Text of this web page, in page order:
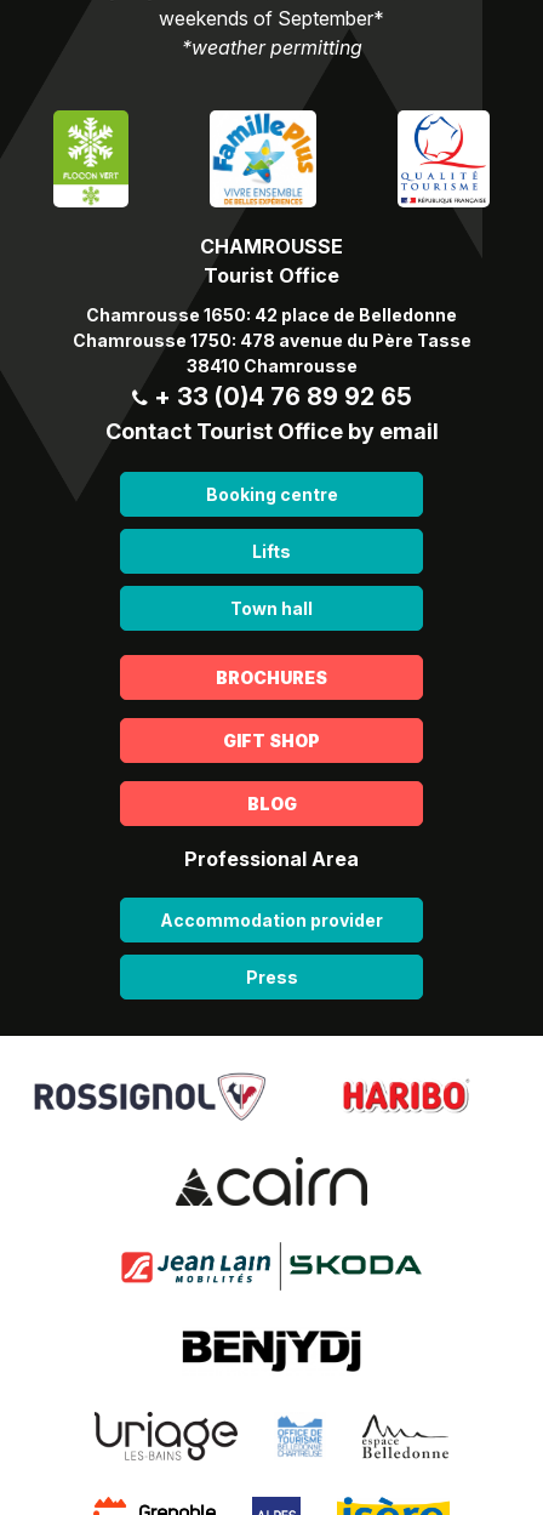
CHAMROUSSE
Tourist Office
Chamrousse 1650: 42 place de Belledonne
Chamrousse 1750: 478 avenue du Père Tasse
38410 Chamrousse
+ 33 (0)4 76 89 92 65
Contact Tourist Office by email
Booking centre
Lifts
Town hall
weekends of September*
*weather permitting
BROCHURES
GIFT SHOP
BLOG
Professional Area
Accommodation provider
Press